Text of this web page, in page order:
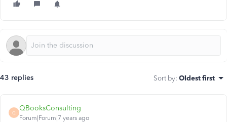
43 replies Sort by: Oldest first
Q
QBooksConsulting
Forum|Forum|7 years ago